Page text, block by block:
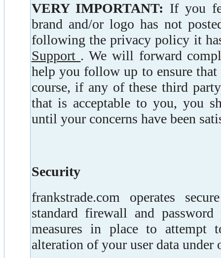
VERY IMPORTANT: If you
brand and/or logo has not
following the privacy policy it
Support . We will forward
help you follow up to ensure that
course, if any of these third
that is acceptable to you, you
until your concerns have been
Security
frankstrade.com operates
standard firewall and
measures in place to attempt
alteration of your user data under